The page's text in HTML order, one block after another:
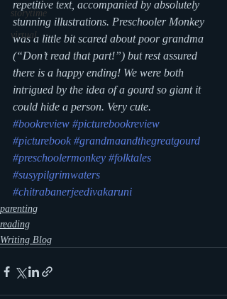
storytime
virtual
repetitive text, accompanied by absolutely
stunning illustrations. Preschooler Monkey
was a little bit scared about poor grandma
(“Don’t read that part!”) but rest assured
there is a happy ending! We were both
intrigued by the idea of a gourd so giant it
could hide a person. Very cute.
#bookreview #picturebookreview
#picturebook #grandmaandthegreatgourd
#preschoolermonkey #folktales
#susypilgrimwaters
#chitrabanerjeedivakaruni
parenting
reading
Writing Blog